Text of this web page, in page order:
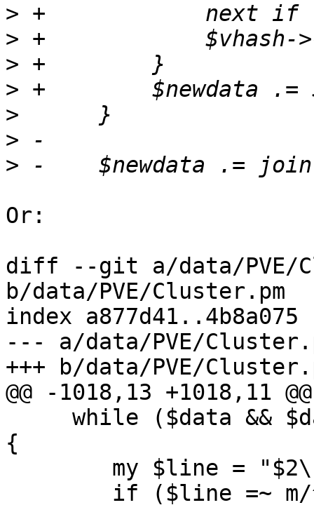
>
>
>
>
>
>
>
Or:
diff --git a/data/PVE/
b/data/PVE/Cluster.pm
index a877d41..4b8a075
--- a/data/PVE/
+++ b/data/PVE/
@@ -1018,13 +1018,11
{